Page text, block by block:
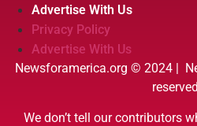
Advertise With Us
Privacy Policy
Advertise With Us
Newsforamerica.org © 2024 |
We don’t tell our contributors